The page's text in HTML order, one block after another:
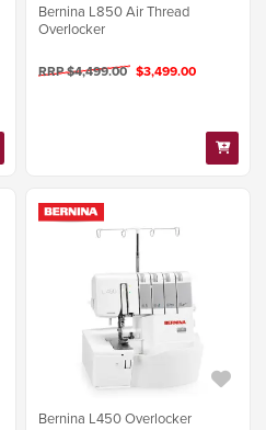
Bernina L850 Air Thread
Overlocker
RRP $4,499.00 $3,499.00
Bernina L450 Overlocker